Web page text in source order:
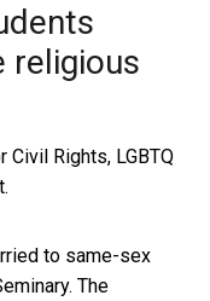
religious
Civil Rights, LGBTQ
to same-sex
The